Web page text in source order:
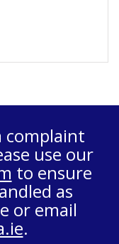
complaint
use our
to ensure
as
or email
.